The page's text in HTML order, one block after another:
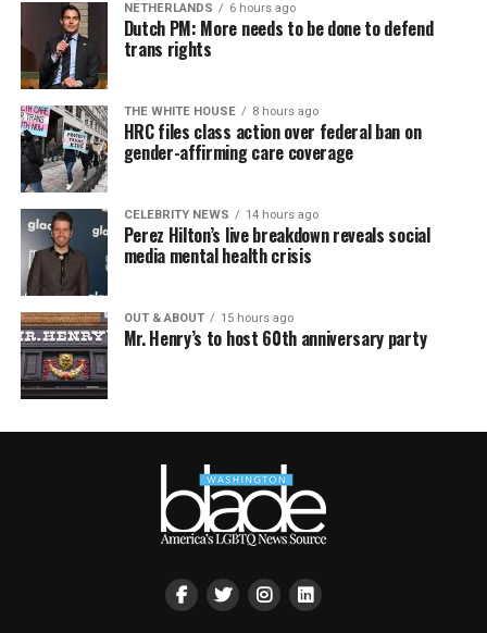
NETHERLANDS 6 hours ago
Dutch PM: More needs to be done to defend
trans rights
THE WHITE HOUSE 8 hours ago
HRC files class action over federal ban on
gender-affirming care coverage
CELEBRITY NEWS 14 hours ago
Perez Hilton’s live breakdown reveals social
media mental health crisis
OUT & ABOUT 15 hours ago
Mr. Henry’s to host 60th anniversary party